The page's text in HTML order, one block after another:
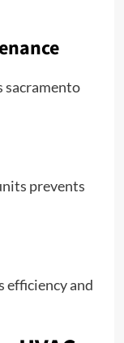
sacramento
prevents
efficiency and